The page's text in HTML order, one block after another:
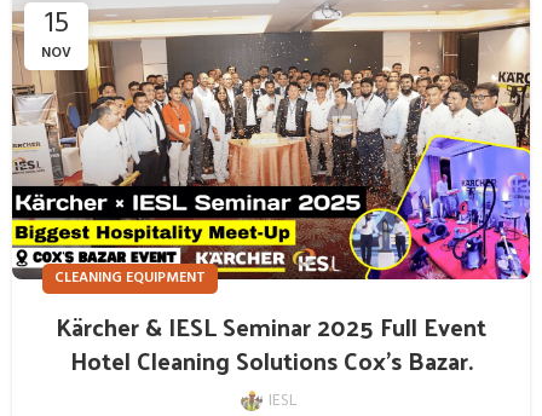
15
NOV
CLEANING EQUIPMENT
Kärcher & IESL Seminar 2025 Full Event
Hotel Cleaning Solutions Cox’s Bazar.
IESL